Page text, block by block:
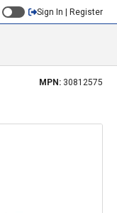
Sign In | Register
MPN: 30812575